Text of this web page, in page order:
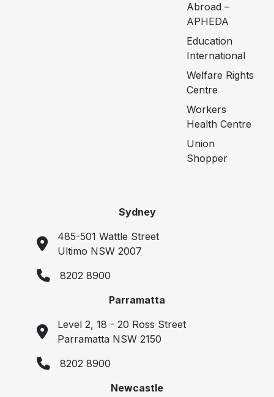
Abroad –
APHEDA
Education
International
Welfare Rights
Centre
Workers
Health Centre
Union
Shopper
Sydney
485-501 Wattle Street
Ultimo NSW 2007
8202 8900
Parramatta
Level 2, 18 - 20 Ross Street
Parramatta NSW 2150
8202 8900
Newcastle